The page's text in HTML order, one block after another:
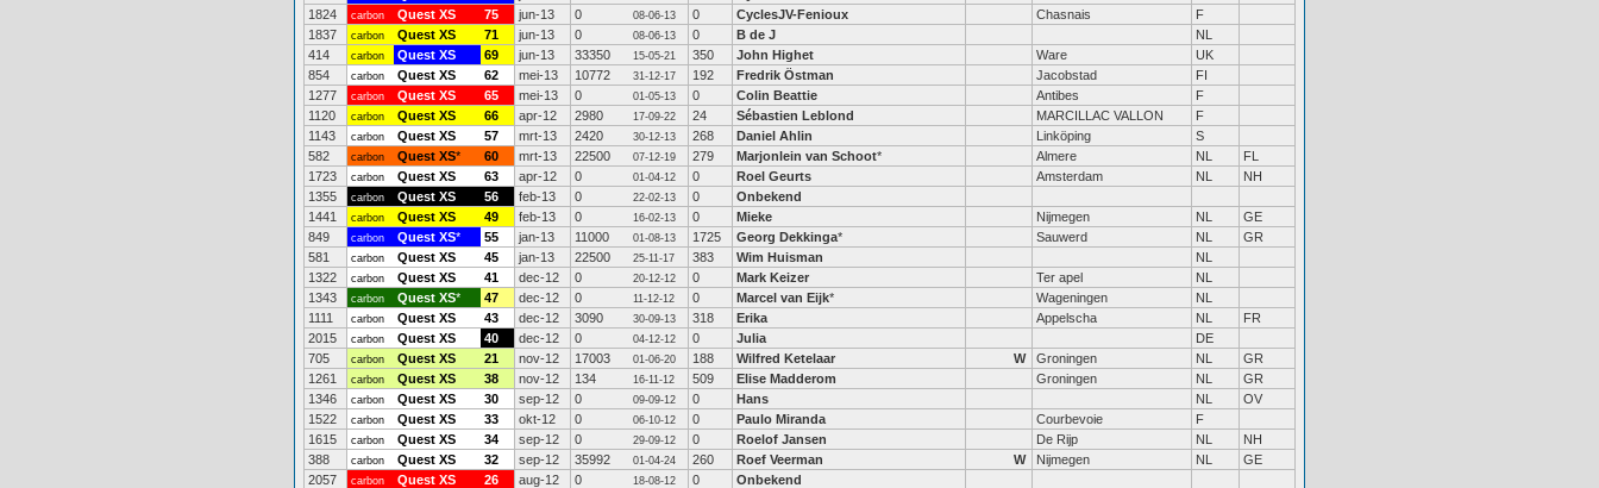
1824
carbon Quest XS 75 jun-13 0 08-06-13 0 CyclesJV-Fenioux Chasnais
F
1837
carbon Quest XS 71 jun-13 0 08-06-13 0 B de J
NL
414
carbon Quest XS 69 jun-13 33350 15-05-21 350 John Highet Ware
UK
854
carbon Quest XS 62 mei-13 10772 31-12-17 192 Fredrik Östman Jacobstad
FI
1277
carbon Quest XS 65 mei-13 0 01-05-13 0 Colin Beattie Antibes
F
1120
carbon Quest XS 66 apr-12 2980 17-09-22 24 Sébastien Leblond MARCILLAC VALLON
F
1143
carbon Quest XS 57 mrt-13 2420 30-12-13 268 Daniel Ahlin Linköping
S
582
carbon Quest XS* 60 mrt-13 22500 07-12-19 279 Marjonlein van Schoot* Almere NL
FL
1723
carbon Quest XS 63 apr-12 0 01-04-12 0 Roel Geurts Amsterdam NL
NH
1355
carbon Quest XS 56 feb-13 0 22-02-13 0
Onbekend
1441
carbon Quest XS 49 feb-13 0 16-02-13 0 Mieke Nijmegen NL
GE
849
carbon Quest XS* 55 jan-13 11000 01-08-13 1725 Georg Dekkinga* Sauwerd NL
GR
581
carbon Quest XS 45 jan-13 22500 25-11-17 383 Wim Huisman
NL
1322
carbon Quest XS 41 dec-12 0 20-12-12 0 Mark Keizer Ter apel
NL
1343
carbon Quest XS* 47 dec-12 0 11-12-12 0 Marcel van Eijk* Wageningen
NL
1111
carbon Quest XS 43 dec-12 3090 30-09-13 318 Erika Appelscha NL
FR
2015
carbon Quest XS 40 dec-12 0 04-12-12 0 Julia
DE
705
carbon Quest XS 21 nov-12 17003 01-06-20 188 Wilfred Ketelaar W Groningen NL
GR
1261
carbon Quest XS 38 nov-12 134 16-11-12 509 Elise Madderom Groningen NL
GR
1346
carbon Quest XS 30 sep-12 0 09-09-12 0 Hans NL
OV
1522
carbon Quest XS 33 okt-12 0 06-10-12 0 Paulo Miranda Courbevoie
F
1615
carbon Quest XS 34 sep-12 0 29-09-12 0 Roelof Jansen De Rijp NL
NH
388
carbon Quest XS 32 sep-12 35992 01-04-24 260 Roef Veerman W Nijmegen NL
GE
2057
carbon Quest XS 26 aug-12 0 18-08-12 0
Onbekend